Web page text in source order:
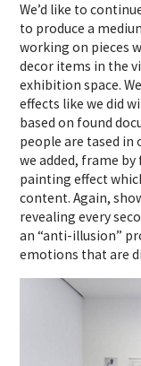
We’d like to
to produce a
working on pieces
decor items in the
exhibition space.
effects like we did
based on found
people are tased in
we added, frame
painting effect
content. Again,
revealing every
an “anti-illusion”
emotions that are